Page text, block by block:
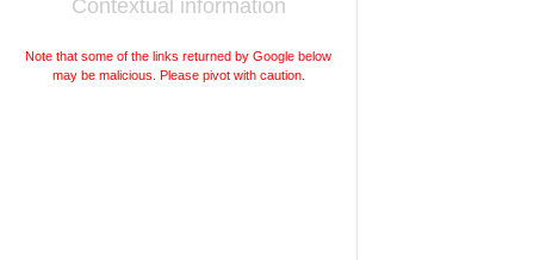
Contextual information
Note that some of the links returned by Google below
may be malicious. Please pivot with caution.